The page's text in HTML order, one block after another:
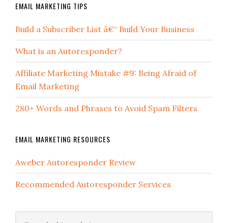
EMAIL MARKETING TIPS
Build a Subscriber List â€“ Build Your Business
What is an Autoresponder?
Affiliate Marketing Mistake #9: Being Afraid of
Email Marketing
280+ Words and Phrases to Avoid Spam Filters
EMAIL MARKETING RESOURCES
Aweber Autoresponder Review
Recommended Autoresponder Services